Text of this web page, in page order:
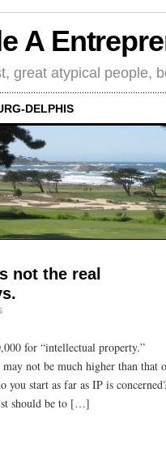
A
great atypical people,
DELPHIS
not the real
for “intellectual property.”
not be much higher than that
you start as far as IP is
should be to […]